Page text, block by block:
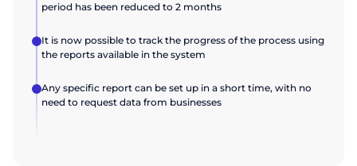
period has been reduced to 2 months
It is now possible to track the progress of the process using
the reports available in the system
Any specific report can be set up in a short time, with no
need to request data from businesses